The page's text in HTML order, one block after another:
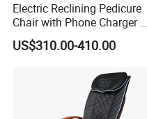
Electric Reclining Pedicure
Chair with Phone Charger &
Drink Stand High-End Nail
Salons Foot SPA Pedicure
US$310.00-410.00